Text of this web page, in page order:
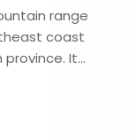
range
coast
It…